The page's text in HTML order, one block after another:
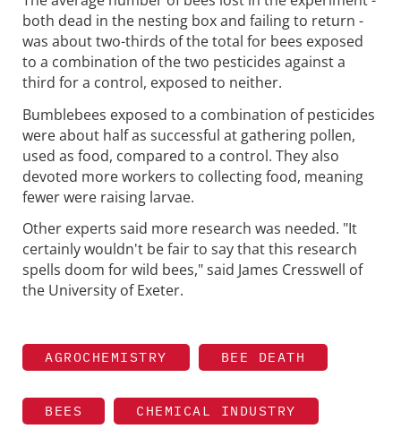
both dead in the nesting box and failing to return -
was about two-thirds of the total for bees exposed
to a combination of the two pesticides against a
third for a control, exposed to neither.
Bumblebees exposed to a combination of pesticides
were about half as successful at gathering pollen,
used as food, compared to a control. They also
devoted more workers to collecting food, meaning
fewer were raising larvae.
Other experts said more research was needed. "It
certainly wouldn't be fair to say that this research
spells doom for wild bees," said James Cresswell of
the University of Exeter.
AGROCHEMISTRY BEE DEATH
BEES CHEMICAL INDUSTRY